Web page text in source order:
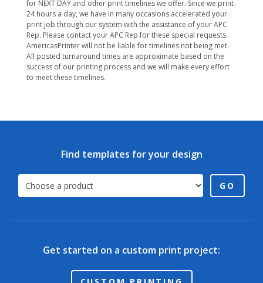
for NEXT DAY and other print timelines we offer. Since we print
24 hours a day, we have in many occasions accelerated your
print job through our system with the assistance of your APC
Rep. Please contact your APC Rep for these special requests.
AmericasPrinter will not be liable for timelines not being met.
All posted turnaround times are approximate based on the
success of our printing process and we will make every effort
to meet these timelines.
Find templates for your design
GO
Get started on a custom print project: